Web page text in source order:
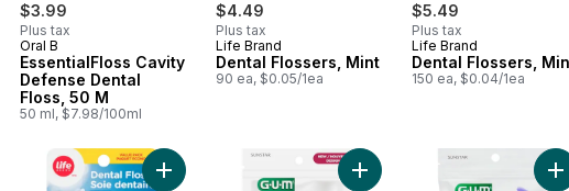
$3.99
Plus tax
Oral B
EssentialFloss Cavity
Defense Dental
Floss, 50 M
50 ml, $7.98/100ml
$4.49
Plus tax
Life Brand
Dental Flossers, Mint
90 ea, $0.05/1ea
$5.49
Plus tax
Life Brand
Dental Flossers,
150 ea, $0.04/1ea
Floss Waxed Mint to cartAdd Dental Floss Waxed Unflavoured to cart
Add Professional Clean